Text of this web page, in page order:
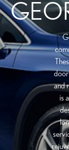
door
and
is